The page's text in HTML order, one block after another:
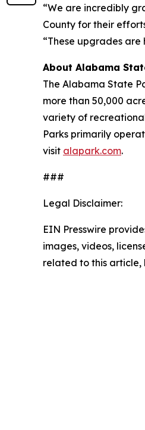
“We are incredibly
County for their
“These upgrades
About Alabama
The Alabama State
more than 50,000
variety of
Parks primarily
visit alapark.com.
###
Legal Disclaimer:
EIN Presswire
images, videos,
related to this